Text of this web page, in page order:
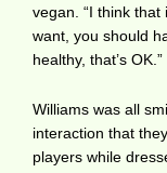
vegan. “I think
want, you should
healthy, that’s OK.”
Williams was all
interaction that
players while